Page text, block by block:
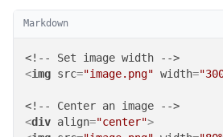
Markdown
<img src="image.png" width=
<div align="center">